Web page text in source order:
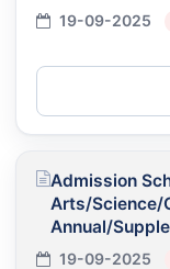
19-09-2025
Admission
Arts/Science/
Annual/
19-09-2025